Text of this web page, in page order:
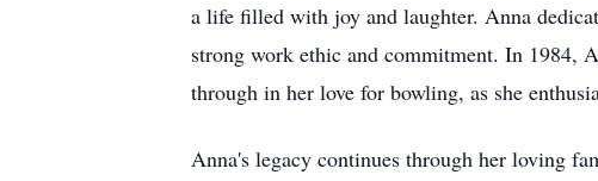
a life filled with joy and laughter. Anna
strong work ethic and commitment. In 1984,
through in her love for bowling, as she
Anna's legacy continues through her loving